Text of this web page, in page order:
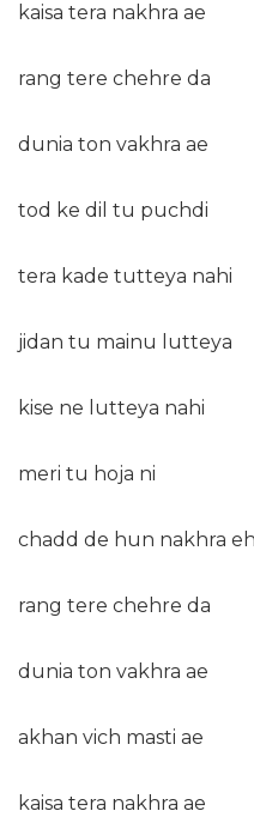
kaisa tera nakhra ae
rang tere chehre da
dunia ton vakhra ae
tod ke dil tu puchdi
tera kade tutteya nahi
jidan tu mainu lutteya
kise ne lutteya nahi
meri tu hoja ni
chadd de hun nakhra eh
rang tere chehre da
dunia ton vakhra ae
akhan vich masti ae
kaisa tera nakhra ae